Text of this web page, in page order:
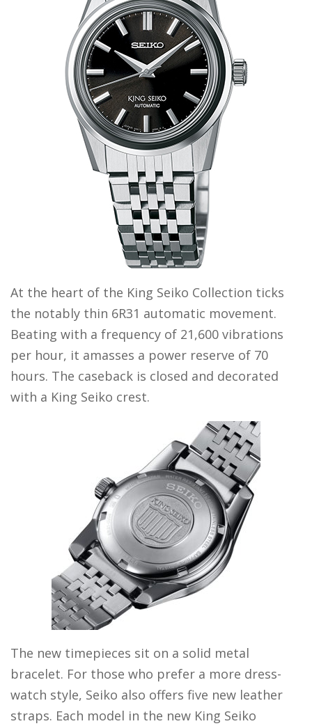
At the heart of the King Seiko Collection ticks
the notably thin 6R31 automatic movement.
Beating with a frequency of 21,600 vibrations
per hour, it amasses a power reserve of 70
hours. The caseback is closed and decorated
with a King Seiko crest.
The new timepieces sit on a solid metal
bracelet. For those who prefer a more dress-
watch style, Seiko also offers five new leather
straps. Each model in the new King Seiko